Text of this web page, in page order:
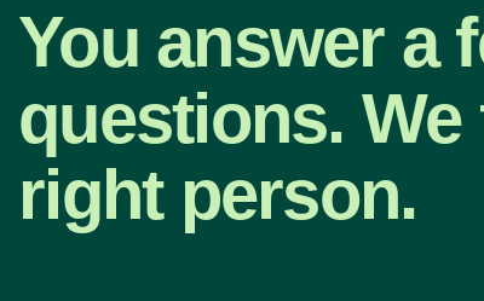
You answer a
questions.
right person.